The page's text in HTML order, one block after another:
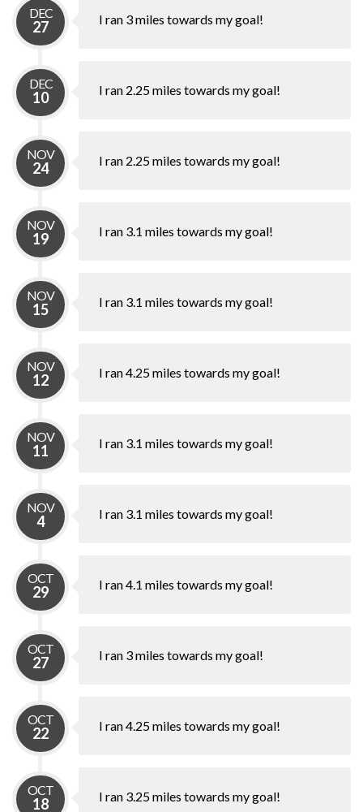
DEC
27 I ran 3 miles towards my goal!
DEC
10 I ran 2.25 miles towards my goal!
NOV
24 I ran 2.25 miles towards my goal!
NOV
19 I ran 3.1 miles towards my goal!
NOV
15 I ran 3.1 miles towards my goal!
NOV
12 I ran 4.25 miles towards my goal!
NOV
11 I ran 3.1 miles towards my goal!
NOV
4 I ran 3.1 miles towards my goal!
OCT
29 I ran 4.1 miles towards my goal!
OCT
27 I ran 3 miles towards my goal!
OCT
22 I ran 4.25 miles towards my goal!
OCT
18 I ran 3.25 miles towards my goal!